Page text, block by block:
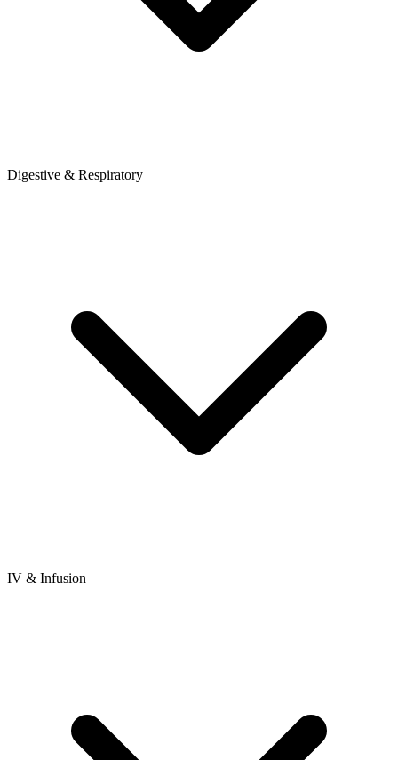
Digestive & Respiratory
IV & Infusion